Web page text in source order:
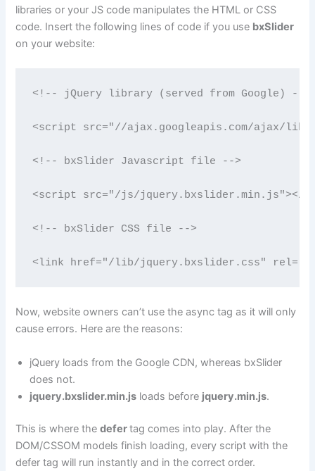
libraries or your JS code manipulates the HTML or CSS
code. Insert the following lines of code if you use bxSlider
on your website:
<!-- jQuery library (served from Google) --
<script src="//ajax.googleapis.com/ajax/
<!-- bxSlider Javascript file -->
<script src="/js/jquery.bxslider.min.js"></
<!-- bxSlider CSS file -->
<link href="/lib/jquery.bxslider.css"
Now, website owners can’t use the async tag as it will only
cause errors. Here are the reasons:
jQuery loads from the Google CDN, whereas bxSlider
does not.
jquery.bxslider.min.js loads before jquery.min.js.
This is where thedefertag comes into play. After the
DOM/CSSOM models finish loading, every script with the
defer tag will run instantly and in the correct order.